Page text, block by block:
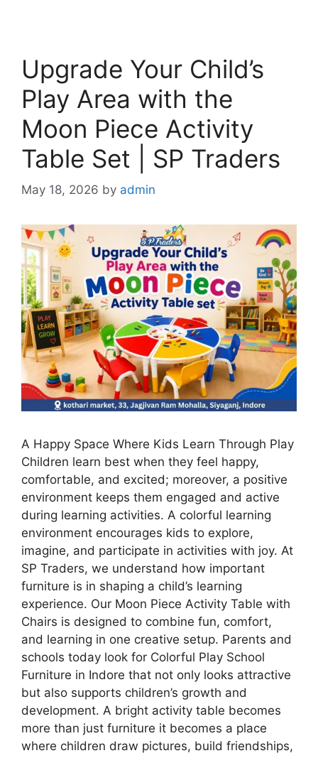
Upgrade Your Child’s
Play Area with the
Moon Piece Activity
Table Set | SP Traders
May 18, 2026 by admin
A Happy Space Where Kids Learn Through Play
Children learn best when they feel happy,
comfortable, and excited; moreover, a positive
environment keeps them engaged and active
during learning activities. A colorful learning
environment encourages kids to explore,
imagine, and participate in activities with joy. At
SP Traders, we understand how important
furniture is in shaping a child’s learning
experience. Our Moon Piece Activity Table with
Chairs is designed to combine fun, comfort,
and learning in one creative setup. Parents and
schools today look for Colorful Play School
Furniture in Indore that not only looks attractive
but also supports children’s growth and
development. A bright activity table becomes
more than just furniture it becomes a place
where children draw pictures, build friendships,